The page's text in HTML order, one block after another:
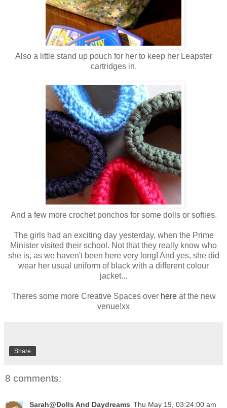
Also a little stand up pouch for her to keep her Leapster
cartridges in.
And a few more crochet ponchos for some dolls or softies.
The girls had an exciting day yesterday, when the Prime
Minister visited their school. Not that they really know who
she is, as we haven't been here very long! And yes, she did
wear her usual uniform of black with a different colour
jacket...
Theres some more Creative Spaces over hereat the new
venue!xx
Share
8 comments:
Sarah@Dolls And Daydreams Thu May 19, 03:24:00 am